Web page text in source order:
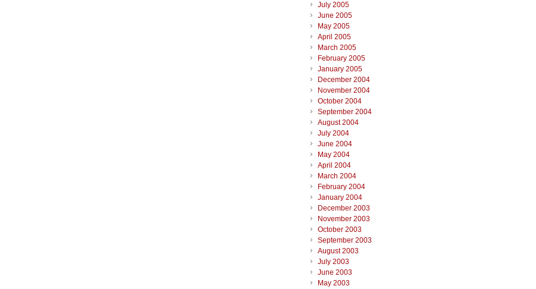
July 2005
June 2005
May 2005
April 2005
March 2005
February 2005
January 2005
December 2004
November 2004
October 2004
September 2004
August 2004
July 2004
June 2004
May 2004
April 2004
March 2004
February 2004
January 2004
December 2003
November 2003
October 2003
September 2003
August 2003
July 2003
June 2003
May 2003